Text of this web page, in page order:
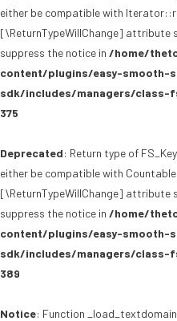
either be compatible with
[\ReturnTypeWillChange] attribute
suppress the notice in /home/
content/plugins/easy-smooth-
sdk/includes/managers/class-
375
Deprecated: Return type of
either be compatible with
[\ReturnTypeWillChange] attribute
suppress the notice in /home/
content/plugins/easy-smooth-
sdk/includes/managers/class-
389
Notice: Function